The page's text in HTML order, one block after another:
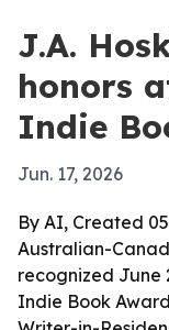
J.A.
honors
Indie
Jun. 17, 2026
By AI, Created
Australian-
recognized June
Indie Book